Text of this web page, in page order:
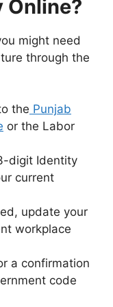
Online?
might need
through the
the Punjab
or the Labor
digit Identity
current
update your
workplace
a confirmation
code